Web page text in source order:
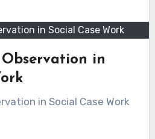
in Social Case Work
in
in Social Case Work